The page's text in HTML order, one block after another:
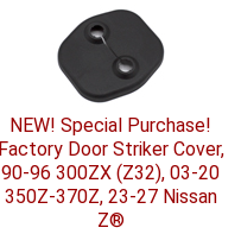
NEW! Special Purchase!
Factory Door Striker Cover,
90-96 300ZX (Z32), 03-20
350Z-370Z, 23-27 Nissan
Z®